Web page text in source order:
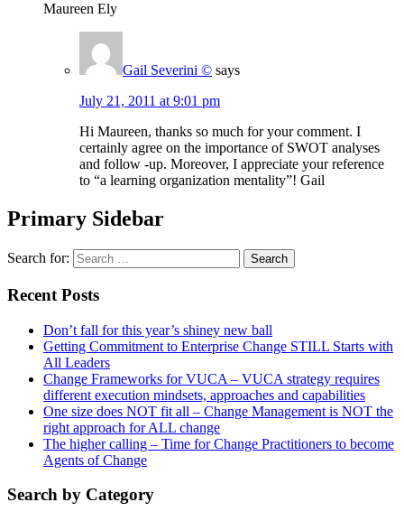
Maureen Ely
Gail Severini © says
July 21, 2011 at 9:01 pm
Hi Maureen, thanks so much for your comment. I
certainly agree on the importance of SWOT analyses
and follow -up. Moreover, I appreciate your reference
to “a learning organization mentality”! Gail
Primary Sidebar
Search for:
Recent Posts
Don’t fall for this year’s shiney new ball
Getting Commitment to Enterprise Change STILL Starts with
All Leaders
Change Frameworks for VUCA – VUCA strategy requires
different execution mindsets, approaches and capabilities
One size does NOT fit all – Change Management is NOT the
right approach for ALL change
The higher calling – Time for Change Practitioners to become
Agents of Change
Search by Category